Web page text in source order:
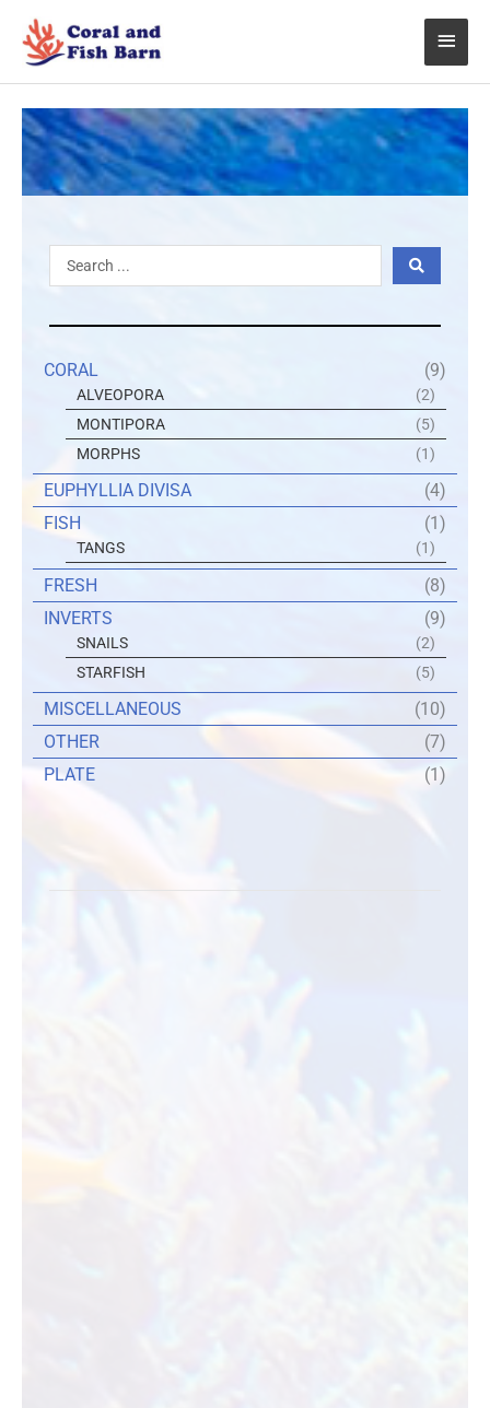
content
Main
Search
...
CORAL (9)
ALVEOPORA
(2)
MONTIPORA
(5)
MORPHS
(1)
EUPHYLLIA DIVISA
(4)
FISH
(1)
TANGS (1)
FRESH
(8)
INVERTS
(9)
SNAILS
(2)
STARFISH
(5)
MISCELLANEOUS
(10)
OTHER
(7)
PLATE
(1)